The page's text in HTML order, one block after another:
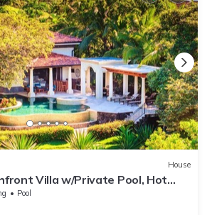
House
Villa w/Private Pool, Hot
Services
Pool